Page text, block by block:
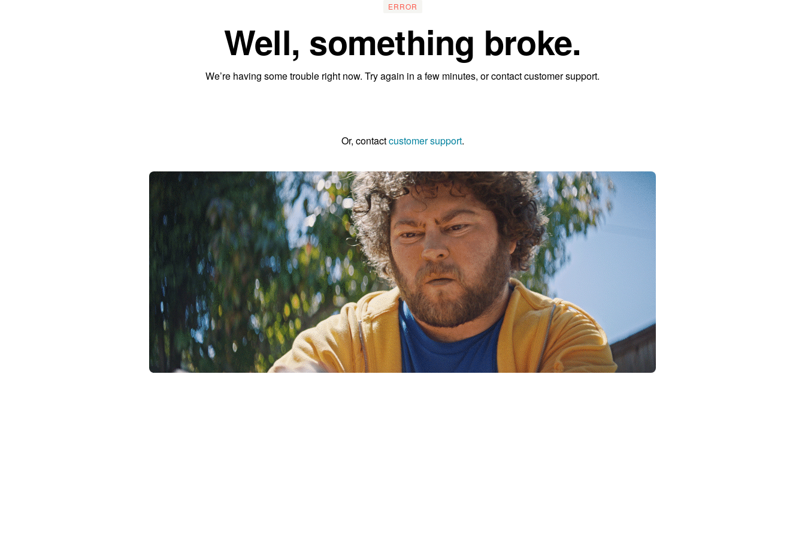
ERROR
Well, something broke.
We’re having some trouble right now. Try again in a few minutes, or contact customer support.
Or, contactcustomer support.